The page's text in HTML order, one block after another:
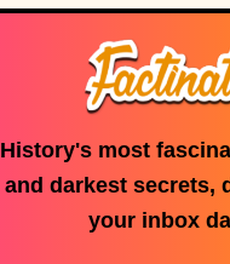
History's most
and darkest secrets,
your inbox